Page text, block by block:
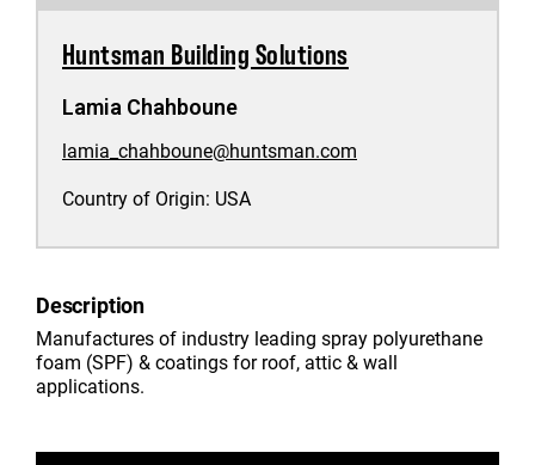
Huntsman Building Solutions
Lamia Chahboune
lamia_chahboune@huntsman.com
Country of Origin: USA
Description
Manufactures of industry leading spray polyurethane
foam (SPF) & coatings for roof, attic & wall
applications.